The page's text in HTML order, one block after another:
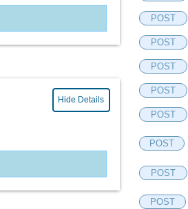
Hide Details
POST
POST
POST
POST
POST
POST
POST
POST